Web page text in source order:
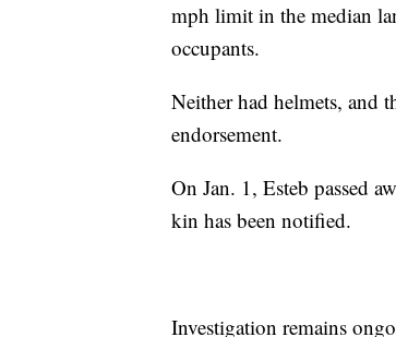
mph limit in the median
occupants.
Neither had helmets, and
endorsement.
On Jan. 1, Esteb passed
kin has been notified.
Investigation remains